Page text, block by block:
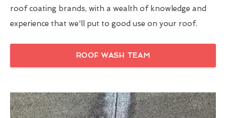
roof coating brands, with a wealth of knowledge and
experience that we'll put to good use on your roof.
ROOF WASH TEAM